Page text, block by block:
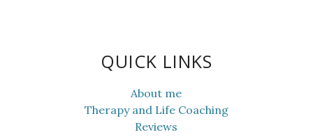
QUICK LINKS
About me
Therapy and Life Coaching
Reviews